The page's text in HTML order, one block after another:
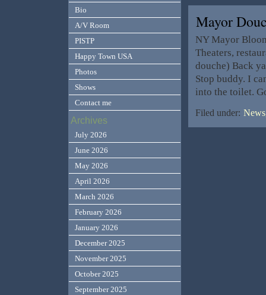
Mayor
NY Mayor
Theaters,
douche) Back
Stop buddy. I
into the toilet.
Filed under:
Bio
A/V Room
PISTP
Happy Town USA
Photos
Shows
Contact me
Archives
July 2026
June 2026
May 2026
April 2026
March 2026
February 2026
January 2026
December 2025
November 2025
October 2025
September 2025